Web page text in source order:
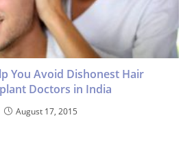
You Avoid Dishonest Hair
Doctors in India
August 17, 2015